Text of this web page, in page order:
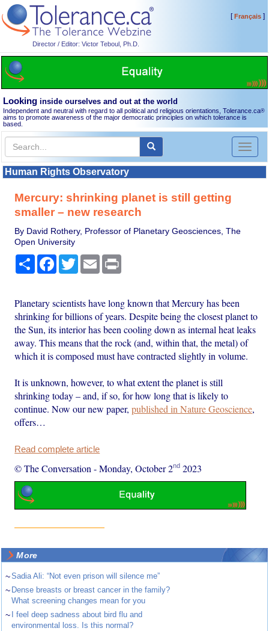
Director / Editor: Victor Teboul, Ph.D.
[Français]
Looking inside ourselves and out at the world
Independent and neutral with regard to all political and religious orientations, Tolerance.ca®
aims to promote awareness of the major democratic principles on which tolerance is
based.
Toggle
Human Rights Observatory
Mercury: shrinking planet is still getting
smaller – new research
By David Rothery, Professor of Planetary Geosciences, The
Open University
Share Facebook
TwitterEmail
Planetary scientists have long known that Mercury has been
shrinking for billions of years. Despite being the closest planet to
the Sun, its interior has been cooling down as internal heat leaks
away. This means that the rock (and, within that, the metal) of
which it is composed must have contracted slightly in volume.
It is unknown, however, to what extent the planet is still
shrinking today – and, if so, for how long that is likely to
continue. Now our new paper,published in Nature Geoscience,
offers…
Read complete article
© The Conversation -Monday, October 2nd 2023
More
~Sadia Ali: “Not even prison will silence me”
~ Dense breasts or breast cancer in the family?
What screening changes mean for you
~
I feel deep sadness about bird flu and
environmental loss. Is this normal?